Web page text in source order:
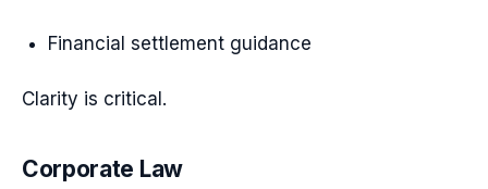
Financial settlement guidance
Clarity is critical.
Corporate Law